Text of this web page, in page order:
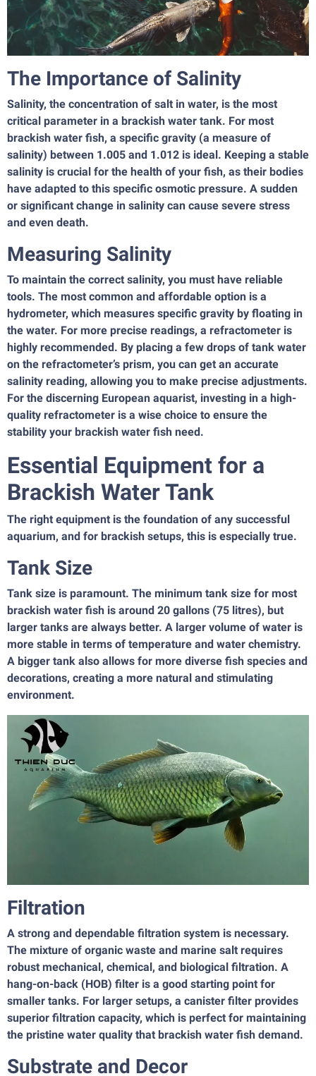
The Importance of Salinity
Salinity, the concentration of salt in water, is the most
critical parameter in a brackish water tank. For most
brackish water fish, a specific gravity (a measure of
salinity) between 1.005 and 1.012 is ideal. Keeping a stable
salinity is crucial for the health of your fish, as their bodies
have adapted to this specific osmotic pressure. A sudden
or significant change in salinity can cause severe stress
and even death.
Measuring Salinity
To maintain the correct salinity, you must have reliable
tools. The most common and affordable option is a
hydrometer, which measures specific gravity by floating in
the water. For more precise readings, a refractometer is
highly recommended. By placing a few drops of tank water
on the refractometer’s prism, you can get an accurate
salinity reading, allowing you to make precise adjustments.
For the discerning European aquarist, investing in a high-
quality refractometer is a wise choice to ensure the
stability your brackish water fish need.
Essential Equipment for a
Brackish Water Tank
The right equipment is the foundation of any successful
aquarium, and for brackish setups, this is especially true.
Tank Size
Tank size is paramount. The minimum tank size for most
brackish water fish is around 20 gallons (75 litres), but
larger tanks are always better. A larger volume of water is
more stable in terms of temperature and water chemistry.
A bigger tank also allows for more diverse fish species and
decorations, creating a more natural and stimulating
environment.
Filtration
A strong and dependable filtration system is necessary.
The mixture of organic waste and marine salt requires
robust mechanical, chemical, and biological filtration. A
hang-on-back (HOB) filter is a good starting point for
smaller tanks. For larger setups, a canister filter provides
superior filtration capacity, which is perfect for maintaining
the pristine water quality that brackish water fish demand.
Substrate and Decor